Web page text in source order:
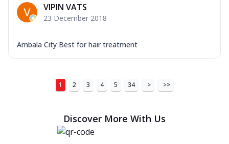
VIPIN VATS
23 December 2018
Ambala City Best for hair treatment
1 2 3 4 5 34 > >>
Discover More With Us